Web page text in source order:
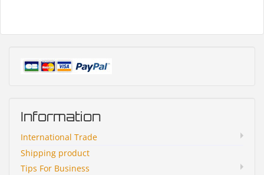
Information
International Trade
Shipping product
Tips For Business